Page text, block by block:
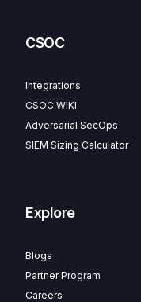
CSOC
Integrations
CSOC WIKI
Adversarial SecOps
SIEM Sizing Calculator
Explore
Blogs
Partner Program
Careers